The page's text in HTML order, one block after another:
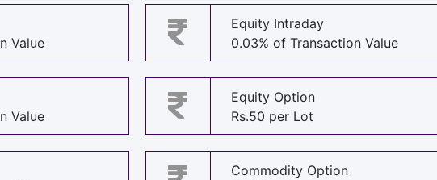
Value
Equity Intraday
0.03% of Transaction Value
Value
Equity Option
Rs.50 per Lot
Commodity Option